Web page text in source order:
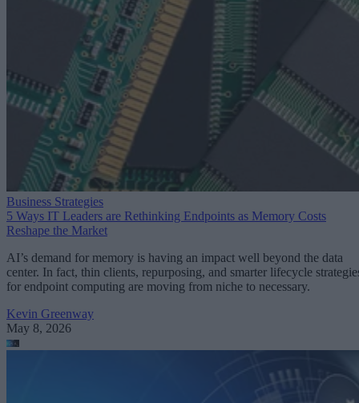
Business Strategies
5 Ways IT Leaders are Rethinking Endpoints as Memory Costs
Reshape the Market
AI’s demand for memory is having an impact well beyond the data
center. In fact, thin clients, repurposing, and smarter lifecycle
for endpoint computing are moving from niche to necessary.
Kevin Greenway
May 8, 2026